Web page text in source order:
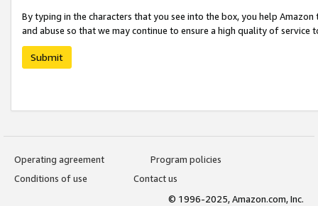
By typing in the characters that you see into the box, you help
and abuse so that we may continue to ensure a high quality of service
Submit
Operating agreement
Program policies
Conditions of use
Contact us
© 1996-2025, Amazon.com, Inc.